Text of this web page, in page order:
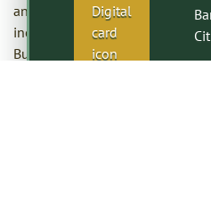
and networking time, as well as
including Let’s Lunch, Chamber
Business Boost, a lunch and